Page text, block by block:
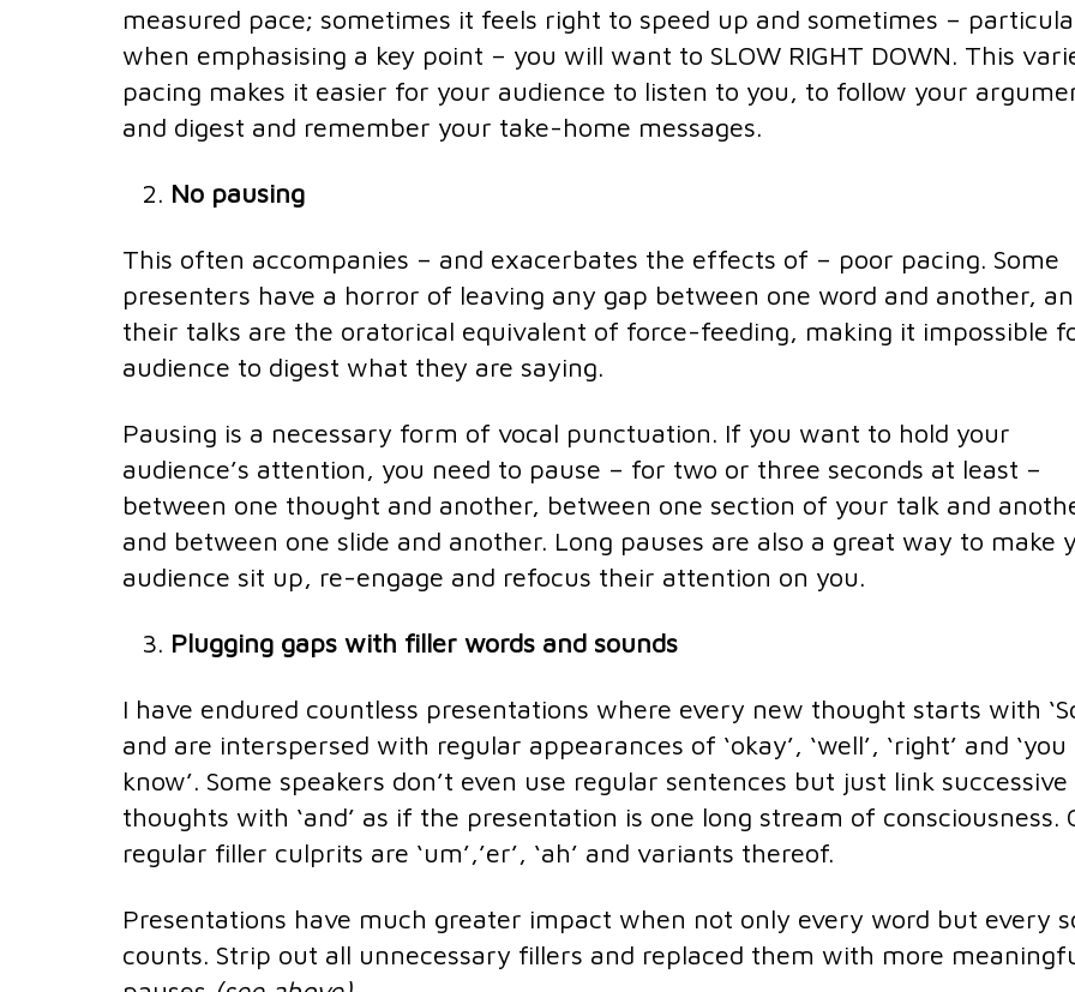
measured pace; sometimes it feels right to speed up and sometimes –
when emphasising a key point – you will want to SLOW RIGHT DOWN. This
pacing makes it easier for your audience to listen to you, to follow your
and digest and remember your take-home messages.
No pausing
This often accompanies – and exacerbates the effects of – poor pacing. Some
presenters have a horror of leaving any gap between one word and another,
their talks are the oratorical equivalent of force-feeding, making it impossible
audience to digest what they are saying.
Pausing is a necessary form of vocal punctuation. If you want to hold your
audience’s attention, you need to pause – for two or three seconds at least –
between one thought and another, between one section of your talk and
and between one slide and another. Long pauses are also a great way to make
audience sit up, re-engage and refocus their attention on you.
Plugging gaps with filler words and sounds
I have endured countless presentations where every new thought starts with
and are interspersed with regular appearances of ‘okay’, ‘well’, ‘right’ and ‘you
know’. Some speakers don’t even use regular sentences but just link successive
thoughts with ‘and’ as if the presentation is one long stream of consciousness.
regular filler culprits are ‘um’,’er’, ‘ah’ and variants thereof.
Presentations have much greater impact when not only every word but every
counts. Strip out all unnecessary fillers and replaced them with more